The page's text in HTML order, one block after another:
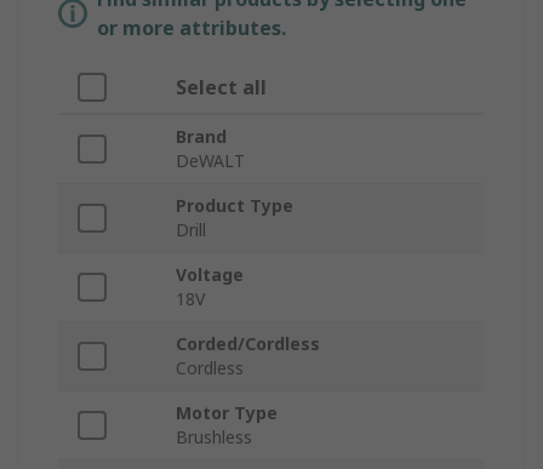
or more attributes.
Select all
Brand
DeWALT
Product Type
Drill
Voltage
18V
Corded/Cordless
Cordless
Motor Type
Brushless